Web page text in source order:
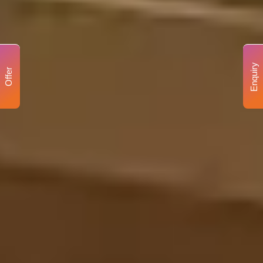
Enquiry
Offer